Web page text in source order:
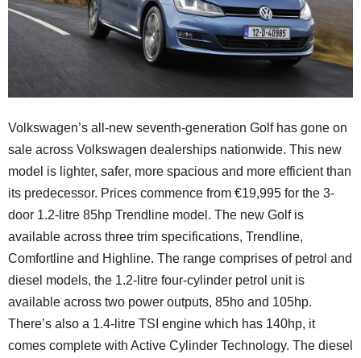
Volkswagen’s all-new seventh-generation Golf has gone on
sale across Volkswagen dealerships nationwide. This new
model is lighter, safer, more spacious and more efficient than
its predecessor. Prices commence from €19,995 for the 3-
door 1.2-litre 85hp Trendline model. The new Golf is
available across three trim specifications, Trendline,
Comfortline and Highline. The range comprises of petrol and
diesel models, the 1.2-litre four-cylinder petrol unit is
available across two power outputs, 85ho and 105hp.
There’s also a 1.4-litre TSI engine which has 140hp, it
comes complete with Active Cylinder Technology. The diesel